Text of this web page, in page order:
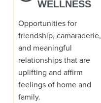
WELLNESS
Opportunities for
friendship, camaraderie,
and meaningful
relationships that are
uplifting and affirm
feelings of home and
family.